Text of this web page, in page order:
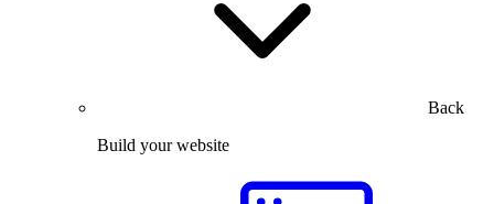
Back
Build your website